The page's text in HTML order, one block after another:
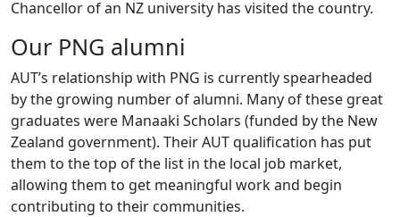
Chancellor of an NZ university has visited the country.
Our PNG alumni
AUT’s relationship with PNG is currently spearheaded
by the growing number of alumni. Many of these great
graduates were Manaaki Scholars (funded by the New
Zealand government). Their AUT qualification has put
them to the top of the list in the local job market,
allowing them to get meaningful work and begin
contributing to their communities.